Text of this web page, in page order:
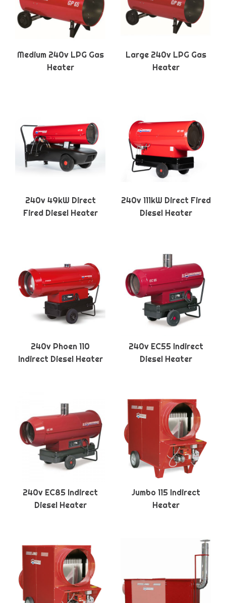
Medium 240v LPG Gas
Heater
Large 240v LPG Gas
Heater
240v 49kW Direct
Fired Diesel Heater
240v 111kW Direct Fired
Diesel Heater
240v Phoen 110
Indirect Diesel Heater
240v EC55 Indirect
Diesel Heater
240v EC85 Indirect
Diesel Heater
Jumbo 115 Indirect
Heater